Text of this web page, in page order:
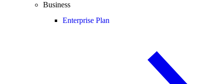
Business
Enterprise Plan